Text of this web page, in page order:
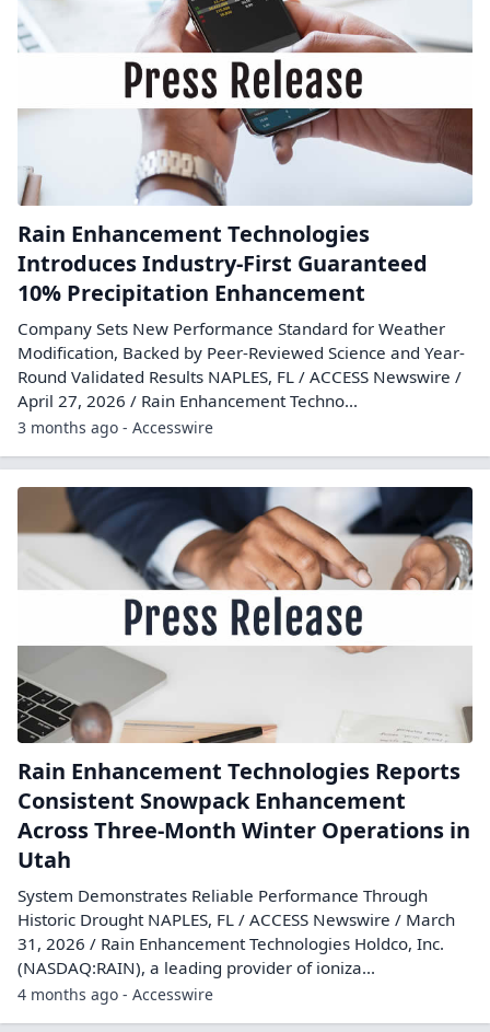
Rain Enhancement Technologies
Introduces Industry-First Guaranteed
10% Precipitation Enhancement
Company Sets New Performance Standard for Weather
Modification, Backed by Peer-Reviewed Science and Year-
Round Validated Results NAPLES, FL / ACCESS Newswire /
April 27, 2026 / Rain Enhancement Techno...
3 months ago - Accesswire
Rain Enhancement Technologies Reports
Consistent Snowpack Enhancement
Across Three-Month Winter Operations in
Utah
System Demonstrates Reliable Performance Through
Historic Drought NAPLES, FL / ACCESS Newswire / March
31, 2026 / Rain Enhancement Technologies Holdco, Inc.
(NASDAQ:RAIN), a leading provider of ioniza...
4 months ago - Accesswire